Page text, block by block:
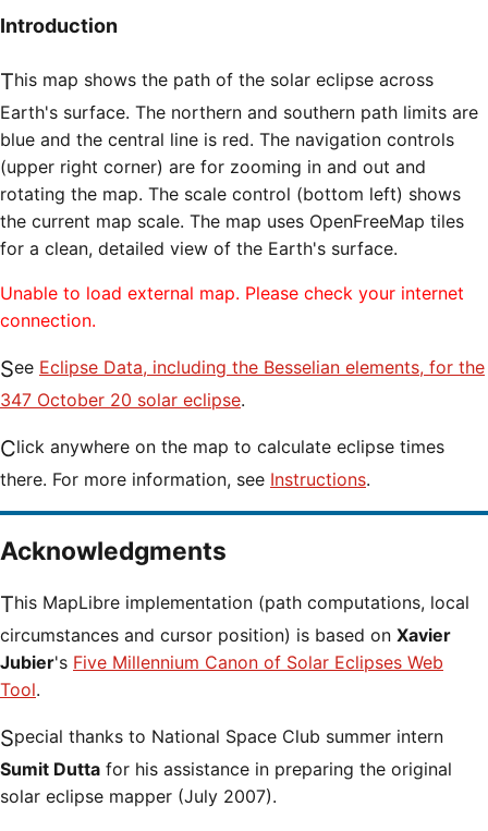
Introduction
This map shows the path of the solar eclipse across
Earth's surface. The northern and southern path limits are
blue and the central line is red. The navigation controls
(upper right corner) are for zooming in and out and
rotating the map. The scale control (bottom left) shows
the current map scale. The map uses OpenFreeMap tiles
for a clean, detailed view of the Earth's surface.
Unable to load external map. Please check your internet
connection.
See Eclipse Data, including the Besselian elements, for the
347 October 20 solar eclipse.
Click anywhere on the map to calculate eclipse times
there. For more information, see Instructions.
Acknowledgments
This MapLibre implementation (path computations, local
circumstances and cursor position) is based on Xavier
Jubier's Five Millennium Canon of Solar Eclipses Web
Tool.
Special thanks to National Space Club summer intern
Sumit Dutta for his assistance in preparing the original
solar eclipse mapper (July 2007).